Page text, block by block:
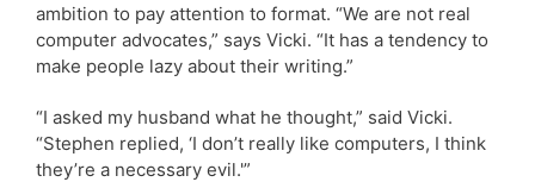
ambition to pay attention to format. “We are not real
computer advocates,” says Vicki. “It has a tendency to
make people lazy about their writing.”
“I asked my husband what he thought,” said Vicki.
“Stephen replied, ‘I don’t really like computers, I think
they’re a necessary evil.'”